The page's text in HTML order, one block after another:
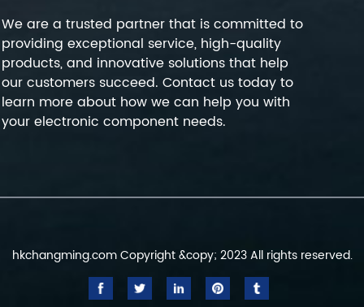
We are a trusted partner that is committed to
providing exceptional service, high-quality
products, and innovative solutions that help
our customers succeed. Contact us today to
learn more about how we can help you with
your electronic component needs.
hkchangming.com Copyright &copy; 2023 All rights reserved.